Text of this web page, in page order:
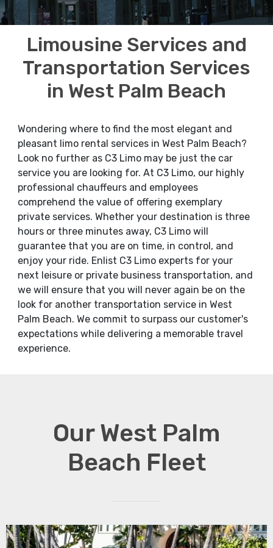
Limousine Services and
Transportation Services
in West Palm Beach
Wondering where to find the most elegant and
pleasant limo rental services in West Palm Beach?
Look no further as C3 Limo may be just the car
service you are looking for. At C3 Limo, our highly
professional chauffeurs and employees
comprehend the value of offering exemplary
private services. Whether your destination is three
hours or three minutes away, C3 Limo will
guarantee that you are on time, in control, and
enjoy your ride. Enlist C3 Limo experts for your
next leisure or private business transportation, and
we will ensure that you will never again be on the
look for another transportation service in West
Palm Beach. We commit to surpass our customer's
expectations while delivering a memorable travel
experience.
Our West Palm
Beach Fleet